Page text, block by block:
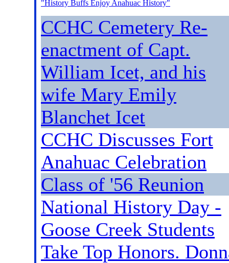
"History Buffs Enjoy Anahuac History"
CCHC Cemetery Re-
enactment of Capt.
William Icet, and his
wife Mary Emily
Blanchet Icet
CCHC Discusses Fort
Anahuac Celebration
Class of '56 Reunion
National History Day -
Goose Creek Students
Take Top Honors.